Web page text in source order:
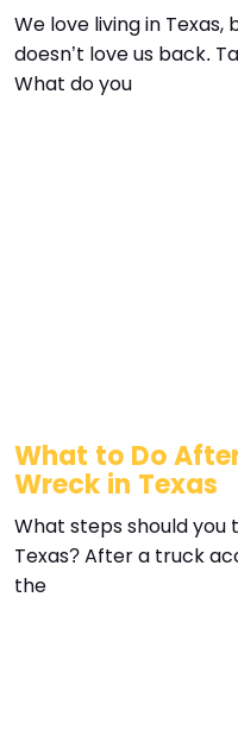
We love living in
doesn’t love us back.
What do you
What to Do
Wreck in Texas
What steps should
Texas? After a truck
the